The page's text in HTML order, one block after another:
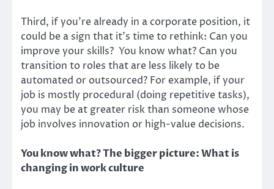
Third, if you’re already in a corporate position, it
could be a sign that it’s time to rethink: Can you
improve your skills? You know what? Can you
transition to roles that are less likely to be
automated or outsourced? For example, if your
job is mostly procedural (doing repetitive tasks),
you may be at greater risk than someone whose
job involves innovation or high-value decisions.
You know what? The bigger picture: What is
changing in work culture